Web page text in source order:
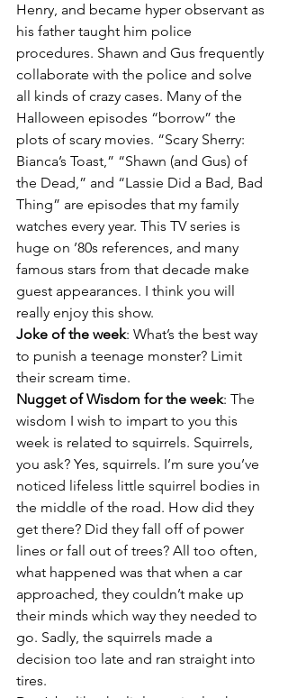
Henry, and became hyper observant as
his father taught him police
procedures. Shawn and Gus frequently
collaborate with the police and solve
all kinds of crazy cases. Many of the
Halloween episodes “borrow” the
plots of scary movies. “Scary Sherry:
Bianca’s Toast,” “Shawn (and Gus) of
the Dead,” and “Lassie Did a Bad, Bad
Thing” are episodes that my family
watches every year. This TV series is
huge on ’80s references, and many
famous stars from that decade make
guest appearances. I think you will
really enjoy this show.
Joke of the week: What’s the best way
to punish a teenage monster? Limit
their scream time.
Nugget of Wisdom for the week: The
wisdom I wish to impart to you this
week is related to squirrels. Squirrels,
you ask? Yes, squirrels. I’m sure you’ve
noticed lifeless little squirrel bodies in
the middle of the road. How did they
get there? Did they fall off of power
lines or fall out of trees? All too often,
what happened was that when a car
approached, they couldn’t make up
their minds which way they needed to
go. Sadly, the squirrels made a
decision too late and ran straight into
tires.